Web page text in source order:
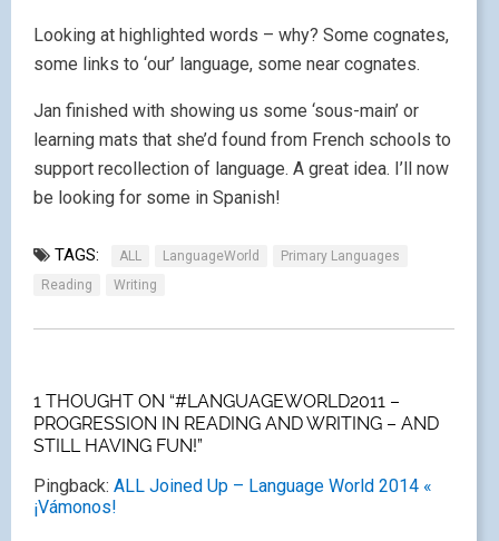
Looking at highlighted words – why? Some cognates,
some links to ‘our’ language, some near cognates.
Jan finished with showing us some ‘sous-main’ or
learning mats that she’d found from French schools to
support recollection of language. A great idea. I’ll now
be looking for some in Spanish!
TAGS: ALL LanguageWorld
Primary Languages
Reading
Writing
1 THOUGHT ON “#LANGUAGEWORLD2011 –
PROGRESSION IN READING AND WRITING – AND
STILL HAVING FUN!”
Pingback: ALL Joined Up – Language World 2014 «
¡Vámonos!